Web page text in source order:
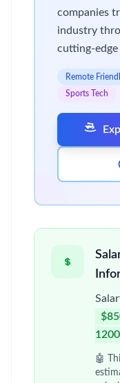
companies
industry
cutting-edge
Remote
Sports Tech
🤖